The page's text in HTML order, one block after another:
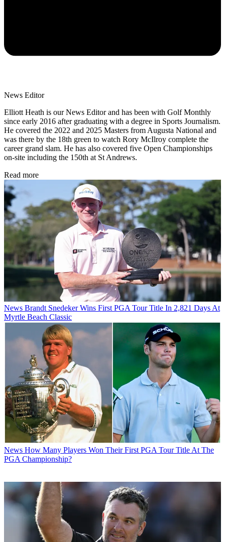
News Editor
Elliott Heath is our News Editor and has been with Golf Monthly
since early 2016 after graduating with a degree in Sports Journalism.
He covered the 2022 and 2025 Masters from Augusta National and
was there by the 18th green to watch Rory McIlroy complete the
career grand slam. He has also covered five Open Championships
on-site including the 150th at St Andrews.
Read more
News Brandt Snedeker Wins First PGA Tour Title In 2,821 Days At
Myrtle Beach Classic
News How Many Players Won Their First PGA Tour Title At The
PGA Championship?